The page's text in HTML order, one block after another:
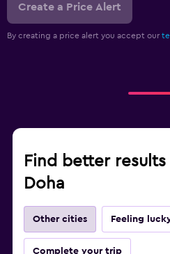
Create a Price Alert
By creating a price alert you accept our
Find better
Doha
Other cities Feeling
Complete your trip